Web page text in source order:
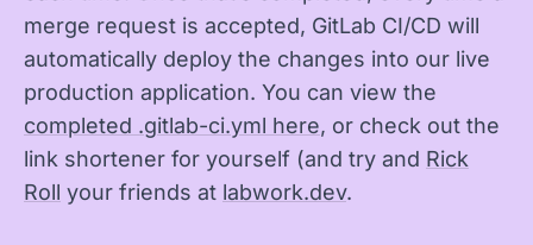
merge request is accepted, GitLab CI/CD will
automatically deploy the changes into our live
production application. You can view the
completed .gitlab-ci.yml here, or check out the
link shortener for yourself (and try and Rick
Roll your friends at labwork.dev.